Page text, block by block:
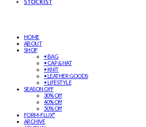
STOCKIST
HOME
ABOUT
SHOP
• BAG
• CAP & HAT
• KNIT
• LEATHER GOODS
• LIFESTYLE
SEASON OFF
30% Off
40% Off
50% Off
FORM-FLUX*
ARCHIVE